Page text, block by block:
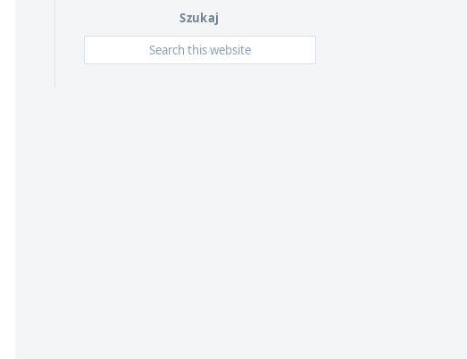
Szukaj